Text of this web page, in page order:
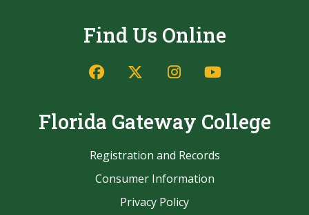
Find Us Online
FacebookTwitter/X
Instagram
YouTube
Florida Gateway College
Registration and Records
Consumer Information
Privacy Policy